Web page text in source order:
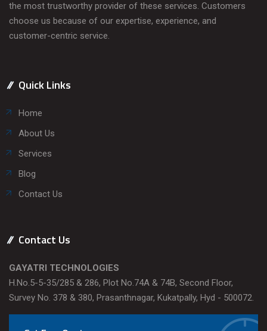
the most trustworthy provider of these services. Customers
choose us because of our expertise, experience, and
customer-centric service.
Quick Links
Home
About Us
Services
Blog
Contact Us
Contact Us
GAYATRI TECHNOLOGIES
H.No.5-5-35/285 & 286, Plot No.74A & 74B, Second Floor,
Survey No. 378 & 380, Prasanthnagar, Kukatpally, Hyd - 500072.